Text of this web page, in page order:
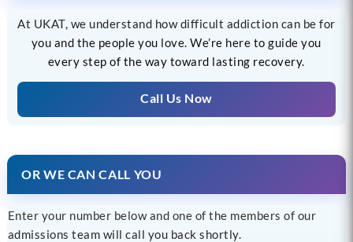
At UKAT, we understand how difficult addiction can be for
you and the people you love. We’re here to guide you
every step of the way toward lasting recovery.
Call Us Now
OR WE CAN CALL YOU
Enter your number below and one of the members of our
admissions team will call you back shortly.